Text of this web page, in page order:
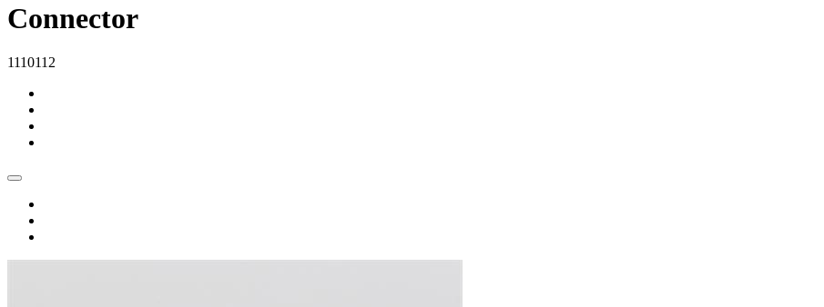
Connector
1110112